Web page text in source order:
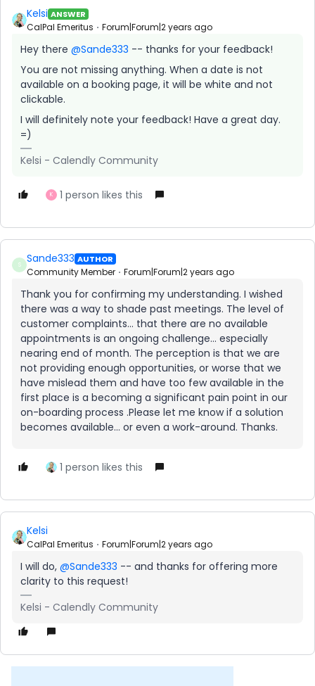
Kelsi ANSWER
CalPal Emeritus Forum|Forum|2 years ago
Hey there @Sande333 -- thanks for your feedback!
You are not missing anything. When a date is not
available on a booking page, it will be white and not
clickable.
I will definitely note your feedback! Have a great day.
=)
Kelsi - Calendly Community
K 1 person likes this
S Sande333 AUTHOR
Community Member Forum|Forum|2 years ago
Thank you for confirming my understanding. I wished
there was a way to shade past meetings. The level of
customer complaints… that there are no available
appointments is an ongoing challenge… especially
nearing end of month. The perception is that we are
not providing enough opportunities, or worse that we
have mislead them and have too few available in the
first place is a becoming a significant pain point in our
on-boarding process .Please let me know if a solution
becomes available… or even a work-around. Thanks.
1 person likes this
Kelsi
CalPal Emeritus Forum|Forum|2 years ago
I will do, @Sande333 -- and thanks for offering more
clarity to this request!
Kelsi - Calendly Community